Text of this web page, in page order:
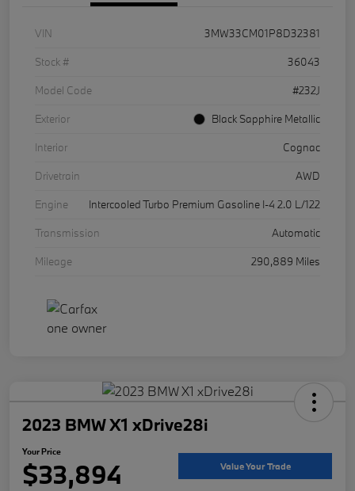
VIN
3MW33CM01P8D32381
Stock #
36043
Model Code
#232J
Exterior
Black Sapphire Metallic
Interior
Cognac
Drivetrain
AWD
Engine
Intercooled Turbo Premium Gasoline I-4 2.0 L/122
Transmission
Automatic
Mileage
290,889 Miles
2023 BMW X1 xDrive28i
Your Price
$33,894 Value Your Trade